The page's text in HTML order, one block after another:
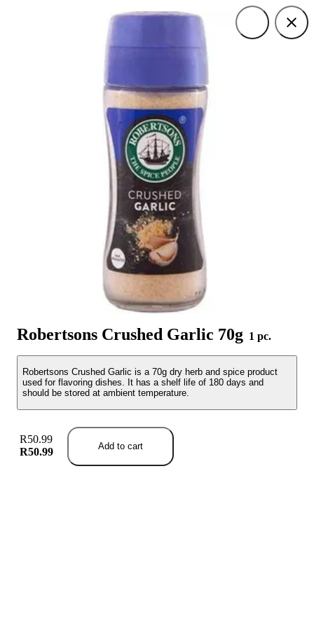
Robertsons Crushed Garlic 70g 1 pc.
Robertsons Crushed Garlic is a 70g dry herb and spice product
used for flavoring dishes. It has a shelf life of 180 days and
should be stored at ambient temperature.
R50.99
R50.99
Add to cart